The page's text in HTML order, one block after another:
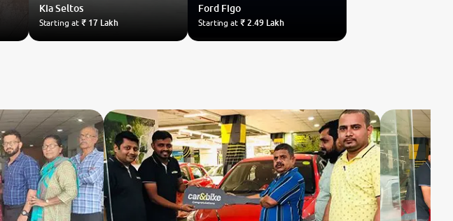
Kia Seltos
Starting at ₹ 17 Lakh
Ford Figo
Starting at₹ 2.49 Lakh